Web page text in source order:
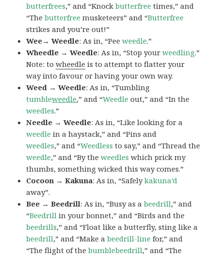
butterfrees,” and “Knockbutterfree times,” and
“Thebutterfree musketeers” and “Butterfree
strikes and you’re out!”
Wee→ Weedle: As in, “Peeweedle.”
Wheedle → Weedle: As in, “Stop yourweedling.”
Note: towheedle is to attempt to flatter your
way into favour or having your own way.
Weed → Weedle: As in, “Tumbling
tumbleweedle,” and “Weedle out,” and “In the
weedles.”
Needle → Weedle: As in, “Like looking for a
weedle in a haystack,” and “Pins and
weedles,” and “Weedless to say,” and “Thread the
weedle,” and “By theweedles which prick my
thumbs, something wicked this way comes.”
Cocoon → Kakuna: As in, “Safelykakuna’d
away”.
Bee → Beedrill: As in, “Busy as abeedrill,” and
“Beedrill in your bonnet,” and “Birds and the
beedrills,” and “Float like a butterfly, sting like a
beedrill,” and “Make abeedrill-line for,” and
“The flight of thebumblebeedrill,” and “The